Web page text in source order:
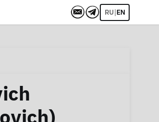
RU|EN